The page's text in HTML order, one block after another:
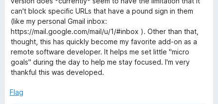
o
f
5
o
u
t
o
f
5
e
d
5
o
u
t
o
5
can't block specific URLs that have a pound sign in them
(like my personal Gmail inbox:
https://mail.google.com/mail/u/1/#inbox ). Other than that,
thought, this has quickly become my favorite add-on as a
remote software developer. It helps me set little "micro
goals" during the day to help me stay focused. I'm very
thankful this was developed.
Flag